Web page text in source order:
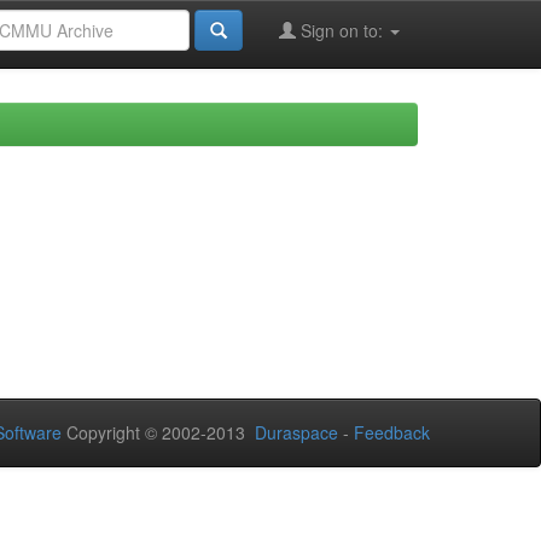
Sign on to:
Copyright © 2002-2013 Duraspace - Feedback